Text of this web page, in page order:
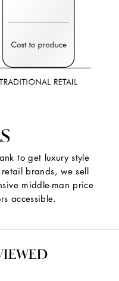
to get luxury style
brands, we sell
middle-man price
accessible.